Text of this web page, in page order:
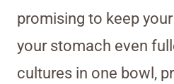
promising to keep
your stomach even
cultures in one bowl,